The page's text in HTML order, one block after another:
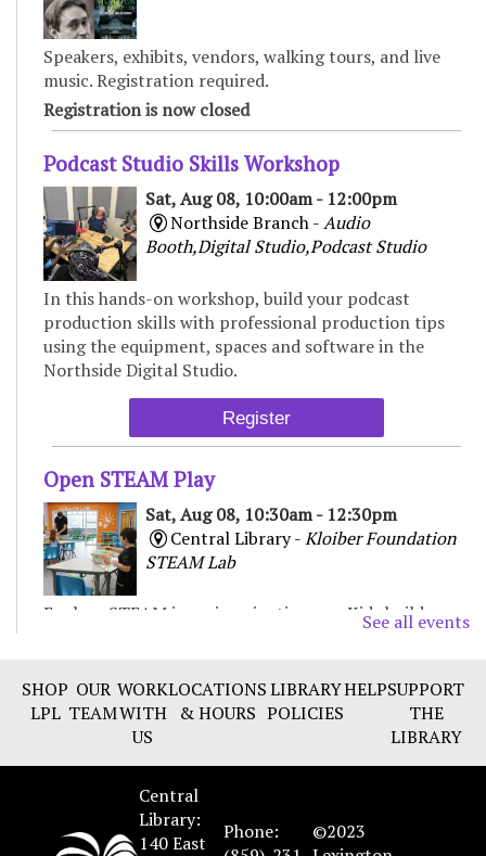
Speakers, exhibits, vendors, walking tours, and live
music. Registration required.
Registration is now closed
Podcast Studio Skills Workshop
Sat, Aug 08, 10:00am - 12:00pm
Northside Branch -Audio
Booth,Digital Studio,Podcast Studio
In this hands-on workshop, build your podcast
production skills with professional production tips
using the equipment, spaces and software in the
Northside Digital Studio.
Register
Open STEAM Play
Sat, Aug 08, 10:30am - 12:30pm
Central Library -Kloiber Foundation
STEAM Lab
Explore STEAM in an imaginative way. Kids build,
& Families
Chair Yoga
Beaumont Branch -
Learning Space
See all events
SHOP
LPL
OUR
TEAM
WORK
WITH
US
LOCATIONS
& HOURS
LIBRARY
POLICIES
HELPSUPPORT
THE
LIBRARY
Central
Library:
140 East
Phone:
©2023